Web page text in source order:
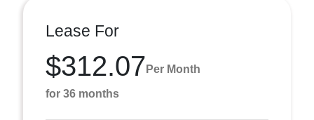
Lease For
$312.07 Per Month
for 36 months